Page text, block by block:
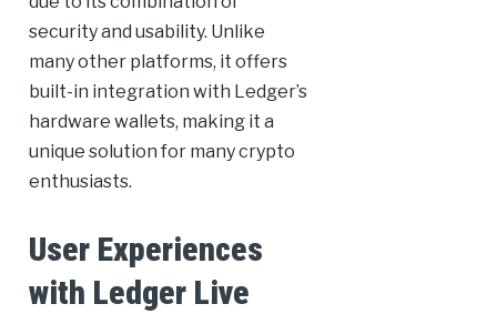
security and usability. Unlike
many other platforms, it offers
built-in integration with Ledger’s
hardware wallets, making it a
unique solution for many crypto
enthusiasts.
User Experiences
with Ledger Live